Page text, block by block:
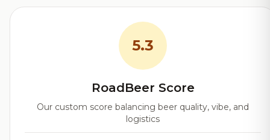
5.3
RoadBeer Score
Our custom score balancing beer quality, vibe, and
logistics